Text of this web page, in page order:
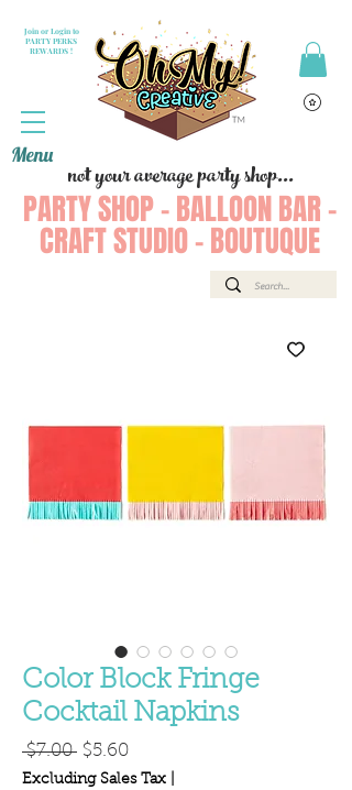
not your average party shop...
PARTY SHOP - BALLOON BAR -
CRAFT STUDIO - BOUTUQUE
Join or Login to
PARTY PERKS
REWARDS !
Menu
Color Block Fringe
Cocktail Napkins
$7.00 Regular
Price
$5.60Sale
Price
Excluding Sales Tax